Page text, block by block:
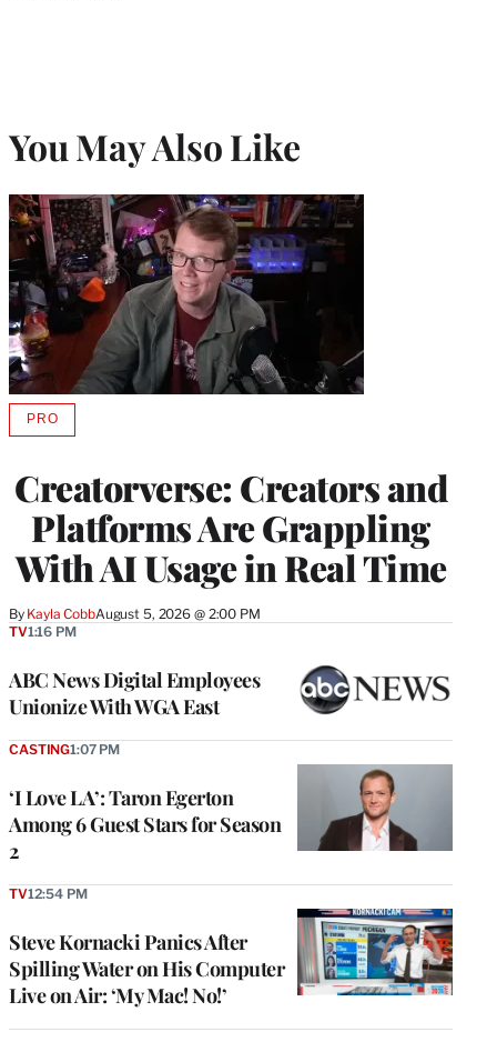
You May Also Like
Creatorverse: Creators and
Platforms Are Grappling
With AI Usage in Real Time
By Kayla CobbAugust 5, 2026 @ 2:00 PM
PROAVAILABLE
MEMBERS
ABC News Digital Employees
Unionize With WGA East
TV1:16 PM
‘I Love LA’: Taron Egerton
Among 6 Guest Stars for Season
2
CASTING1:07 PM
Steve Kornacki Panics After
Spilling Water on His Computer
Live on Air: ‘My Mac! No!’
TV12:54 PM